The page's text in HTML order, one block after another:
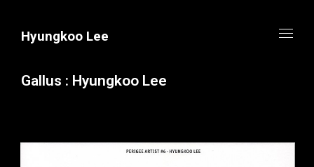
Hyungkoo Lee
Gallus : Hyungkoo Lee